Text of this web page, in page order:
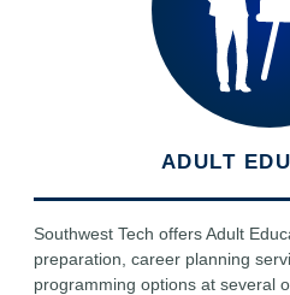
ADULT
Southwest Tech offers Adult
preparation, career planning
programming options at several